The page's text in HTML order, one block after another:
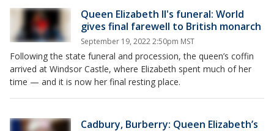
Queen Elizabeth II's funeral: World
gives final farewell to British monarch
September 19, 2022 2:50pm MST
Following the state funeral and procession, the queen’s coffin
arrived at Windsor Castle, where Elizabeth spent much of her
time — and it is now her final resting place.
Cadbury, Burberry: Queen Elizabeth’s